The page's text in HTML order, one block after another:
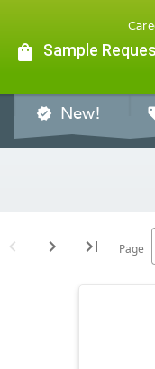
shopping_bag Sample
verified New!
Page